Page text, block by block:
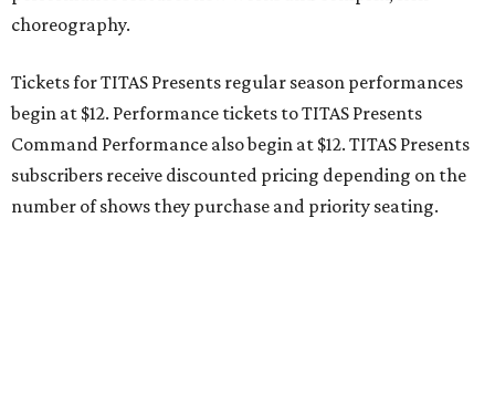
choreography.
Tickets for TITAS Presents regular season performances
begin at $12. Performance tickets to TITAS Presents
Command Performance also begin at $12. TITAS Presents
subscribers receive discounted pricing depending on the
number of shows they purchase and priority seating.